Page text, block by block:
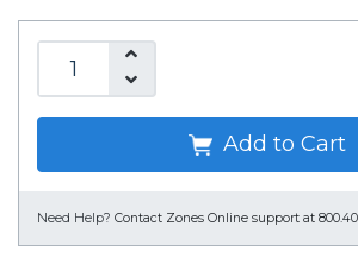
Add to Cart
Need Help? Contact Zones Online support at